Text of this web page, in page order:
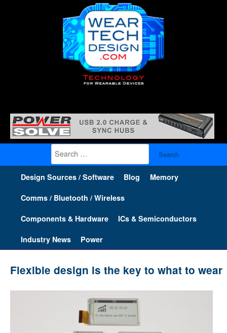
Search
for:
Design Sources / Software Blog Memory
Comms / Bluetooth / Wireless
Components & Hardware ICs & Semiconductors
Industry News Power
Flexible design is the key to what to wear